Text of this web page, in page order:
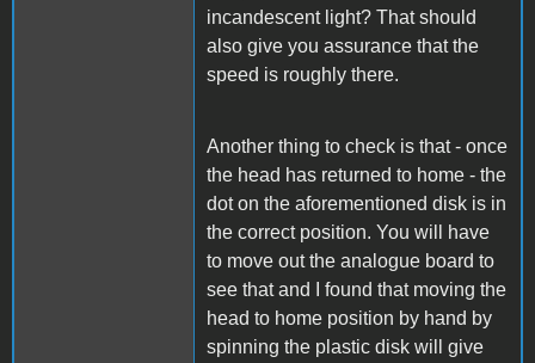
incandescent light? That should
also give you assurance that the
speed is roughly there.
Another thing to check is that - once
the head has returned to home - the
dot on the aforementioned disk is in
the correct position. You will have
to move out the analogue board to
see that and I found that moving the
head to home position by hand by
spinning the plastic disk will give